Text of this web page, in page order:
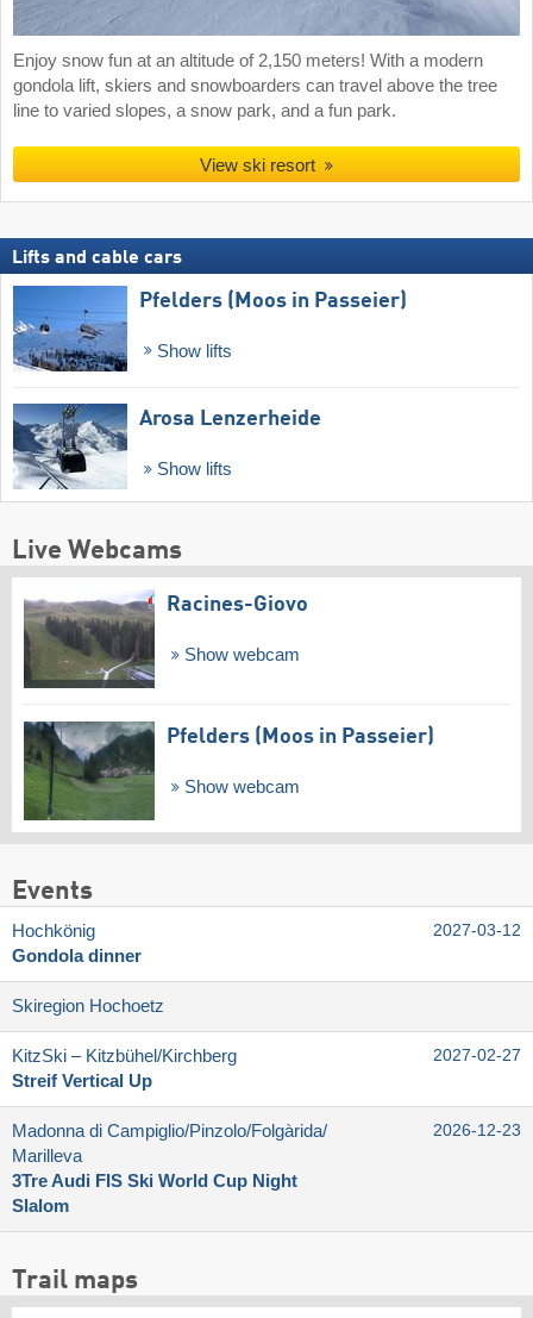
Enjoy snow fun at an altitude of 2,150 meters! With a modern
gondola lift, skiers and snowboarders can travel above the tree
line to varied slopes, a snow park, and a fun park.
View ski resort
Lifts and cable cars
Pfelders (Moos in Passeier)
Show lifts
Arosa Lenzerheide
Show lifts
Live Webcams
Racines-Giovo
Show webcam
Pfelders (Moos in Passeier)
Show webcam
Events
Hochkönig
Gondola dinner
2027-03-12
Skiregion Hochoetz
KitzSki – Kitzbühel/​Kirchberg
Streif Vertical Up
2027-02-27
Madonna di Campiglio/​Pinzolo/​Folgàrida/​
Marilleva
3Tre Audi FIS Ski World Cup Night
Slalom
2026-12-23
Trail maps